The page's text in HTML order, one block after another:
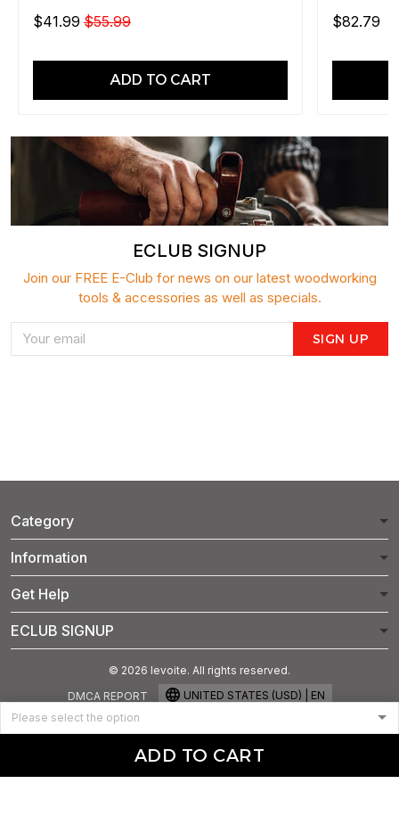
ADD TO CART
$41.99 $55.99
ADD TO CART
$82.79
ECLUB SIGNUP
Join our FREE E-Club for news on our latest woodworking
tools & accessories as well as specials.
SIGN UP
Category
Information
Get Help
ECLUB SIGNUP
© 2026 levoite. All rights reserved.
DMCA REPORT
UNITED STATES (USD) | EN